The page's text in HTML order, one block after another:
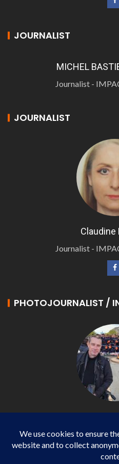
JOURNALIST
MICHEL
Journalist -
JOURNALIST
Claudine
Journalist -
PHOTOJOURNALIST /
Photojournalist /
IMPACT